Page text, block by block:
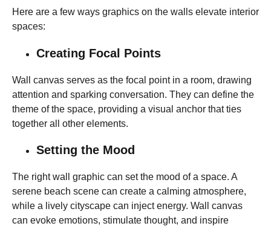
Here are a few ways graphics on the walls elevate interior
spaces:
Creating Focal Points
Wall canvas serves as the focal point in a room, drawing
attention and sparking conversation. They can define the
theme of the space, providing a visual anchor that ties
together all other elements.
Setting the Mood
The right wall graphic can set the mood of a space. A
serene beach scene can create a calming atmosphere,
while a lively cityscape can inject energy. Wall canvas
can evoke emotions, stimulate thought, and inspire